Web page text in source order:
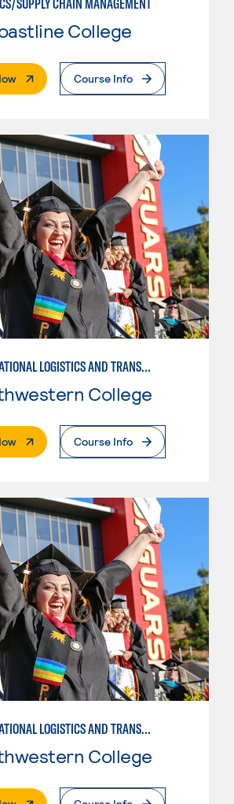
SUPPLY CHAIN MANAGEMENT
College
. External PageCourse Info
INTERNATIONAL LOGISTICS AND TRANSPORTATION
College
. External PageCourse Info
INTERNATIONAL LOGISTICS AND TRANSPORTATION---BASIC
College